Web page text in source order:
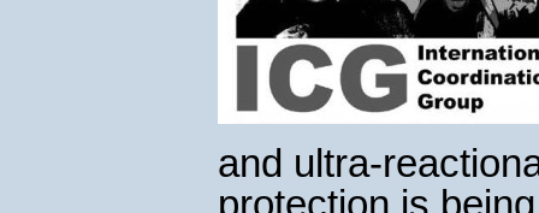
and ultra-
protection is